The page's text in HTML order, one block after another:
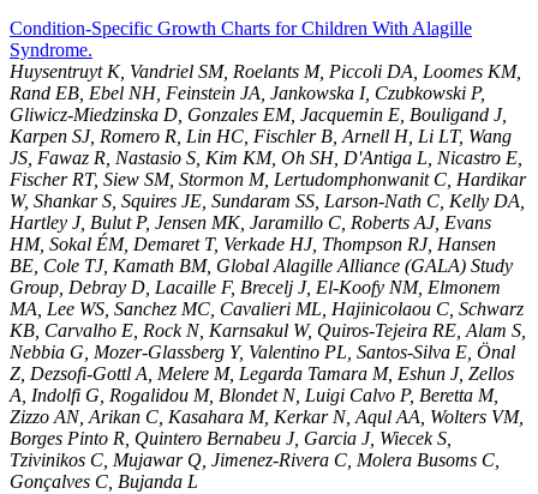
Condition-Specific Growth Charts for Children With Alagille
Syndrome.
Huysentruyt K, Vandriel SM, Roelants M, Piccoli DA, Loomes KM,
Rand EB, Ebel NH, Feinstein JA, Jankowska I, Czubkowski P,
Gliwicz-Miedzinska D, Gonzales EM, Jacquemin E, Bouligand J,
Karpen SJ, Romero R, Lin HC, Fischler B, Arnell H, Li LT, Wang
JS, Fawaz R, Nastasio S, Kim KM, Oh SH, D'Antiga L, Nicastro E,
Fischer RT, Siew SM, Stormon M, Lertudomphonwanit C, Hardikar
W, Shankar S, Squires JE, Sundaram SS, Larson-Nath C, Kelly DA,
Hartley J, Bulut P, Jensen MK, Jaramillo C, Roberts AJ, Evans
HM, Sokal ÉM, Demaret T, Verkade HJ, Thompson RJ, Hansen
BE, Cole TJ, Kamath BM, Global Alagille Alliance (GALA) Study
Group, Debray D, Lacaille F, Brecelj J, El-Koofy NM, Elmonem
MA, Lee WS, Sanchez MC, Cavalieri ML, Hajinicolaou C, Schwarz
KB, Carvalho E, Rock N, Karnsakul W, Quiros-Tejeira RE, Alam S,
Nebbia G, Mozer-Glassberg Y, Valentino PL, Santos-Silva E, Önal
Z, Dezsofi-Gottl A, Melere M, Legarda Tamara M, Eshun J, Zellos
A, Indolfi G, Rogalidou M, Blondet N, Luigi Calvo P, Beretta M,
Zizzo AN, Arikan C, Kasahara M, Kerkar N, Aqul AA, Wolters VM,
Borges Pinto R, Quintero Bernabeu J, Garcia J, Wiecek S,
Tzivinikos C, Mujawar Q, Jimenez-Rivera C, Molera Busoms C,
Gonçalves C, Bujanda L